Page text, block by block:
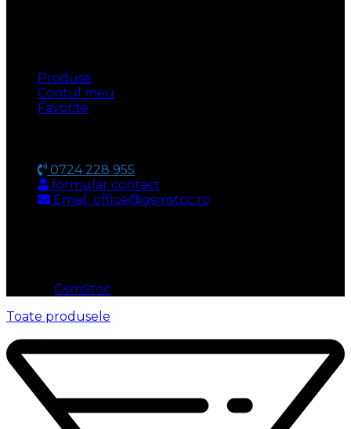
Produse
Contul meu
Favorite
0724 228 955
formular contact
Email: office@gsmstoc.ro
GsmStoc
Toate produsele